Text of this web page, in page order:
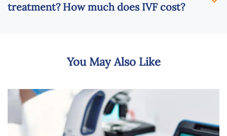
treatment? How much does IVF cost?
You May Also Like